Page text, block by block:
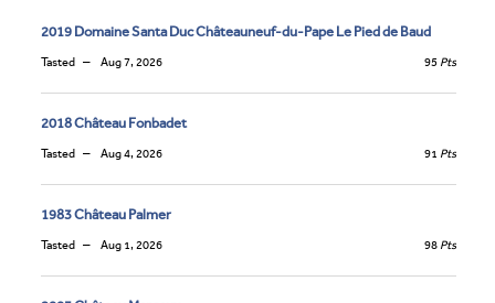
2019 Domaine Santa Duc Châteauneuf-du-Pape Le Pied de Baud
Tasted Aug 7, 2026 95 Pts
2018 Château Fonbadet
Tasted Aug 4, 2026 91 Pts
1983 Château Palmer
Tasted Aug 1, 2026 98 Pts